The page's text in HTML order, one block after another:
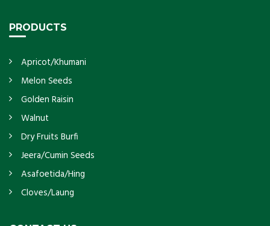
PRODUCTS
Apricot/Khumani
Melon Seeds
Golden Raisin
Walnut
Dry Fruits Burfi
Jeera/Cumin Seeds
Asafoetida/Hing
Cloves/Laung